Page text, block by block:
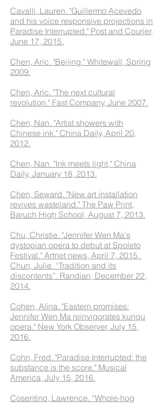
Cavalli, Lauren. "Guillermo Acevedo
and his voice responsive projections in
Paradise Interrupted." Post and Courier,
June 17, 2015.
Chen, Aric. "Beijing." Whitewall, Spring
2009.
Chen, Aric. "The next cultural
revolution." Fast Company, June 2007.
Chen, Nan. "Artist showers with
Chinese ink." China Daily, April 20,
2012.
Chen, Nan. "Ink meets light," China
Daily, January 18, 2013.
Chen, Seward. "New art installation
revives wasteland." The Paw Print,
Baruch High School, August 7, 2013.
Chu, Christie. "Jennifer Wen Ma's
dystopian opera to debut at Spoleto
Festival." Artnet news, April 7, 2015.
Chun, Julie. “Tradition and its
discontents”. Randian, December 22,
2014.
Cohen, Alina. "Eastern promises:
Jennifer Wen Ma reinvigorates kunqu
opera." New York Observer, July 15,
2016.
Cohn, Fred. "Paradise Interrupted: the
substance is the score." Musical
America, July 15, 2016.
Cosentino, Lawrence. “Whole-hog